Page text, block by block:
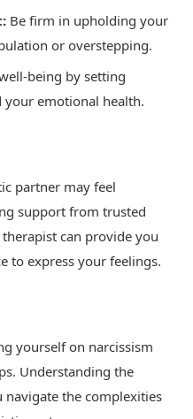
Be firm in upholding your
or overstepping.
being by setting
your emotional health.
partner may feel
support from trusted
can provide you
to express your feelings.
yourself on narcissism
Understanding the
navigate the complexities